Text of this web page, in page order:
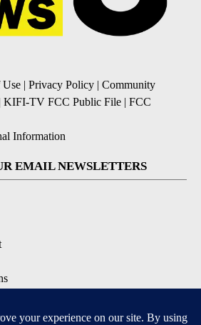
Use | Privacy Policy | Community
KIFI-TV FCC Public File | FCC
Information
EMAIL NEWSLETTERS